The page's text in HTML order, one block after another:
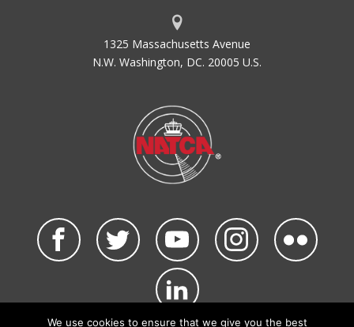
1325 Massachusetts Avenue
N.W. Washington, DC. 20005 U.S.
We use cookies to ensure that we give you the best